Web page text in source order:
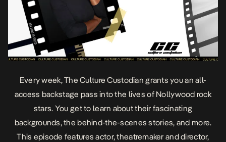
Every week, The Culture Custodian grants you an all-
access backstage pass into the lives of Nollywood rock
stars. You get to learn about their fascinating
backgrounds, the behind-the-scenes stories, and more.
This episode features actor, theatremaker and director,